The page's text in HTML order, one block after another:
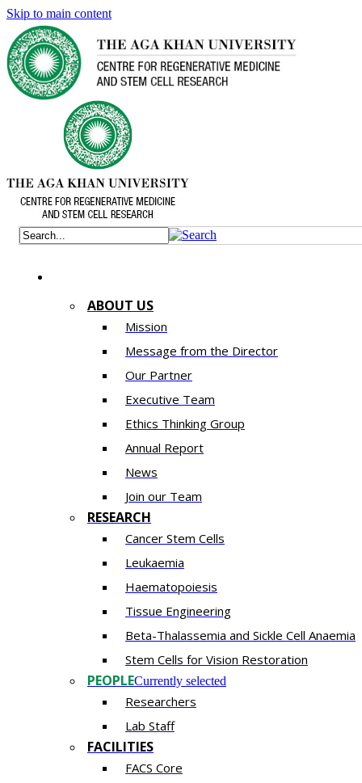
Skip to main content
ABOUT US
Mission
Message from the Director
Our Partner
Executive Team
Ethics Thinking Group
Annual Report
News
Join our Team
RESEARCH
Cancer Stem Cells
Leukaemia
Haematopoiesis
Tissue Engineering
Beta-Thalassemia and Sickle Cell Anaemia
Stem Cells for Vision Restoration
PEOPLECurrently selected
Researchers
Lab Staff
FACILITIES
FACS Core